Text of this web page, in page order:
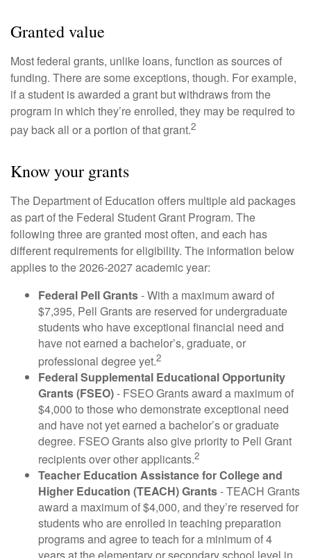
Granted value
Most federal grants, unlike loans, function as sources of
funding. There are some exceptions, though. For example,
if a student is awarded a grant but withdraws from the
program in which they’re enrolled, they may be required to
pay back all or a portion of that grant.2
Know your grants
The Department of Education offers multiple aid packages
as part of the Federal Student Grant Program. The
following three are granted most often, and each has
different requirements for eligibility. The information below
applies to the 2026-2027 academic year:
Federal Pell Grants- With a maximum award of
$7,395, Pell Grants are reserved for undergraduate
students who have exceptional financial need and
have not earned a bachelor’s, graduate, or
professional degree yet.2
Federal Supplemental Educational Opportunity
Grants (FSEO)- FSEO Grants award a maximum of
$4,000 to those who demonstrate exceptional need
and have not yet earned a bachelor’s or graduate
degree. FSEO Grants also give priority to Pell Grant
recipients over other applicants.2
Teacher Education Assistance for College and
Higher Education (TEACH) Grants- TEACH Grants
award a maximum of $4,000, and they’re reserved for
students who are enrolled in teaching preparation
programs and agree to teach for a minimum of 4